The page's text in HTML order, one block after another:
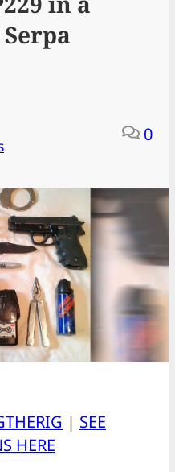
0
| SEE
HERE